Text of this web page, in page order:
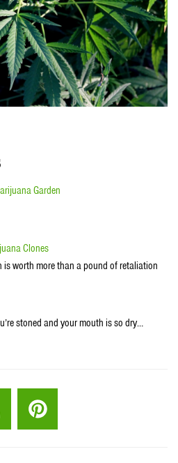
Garden
Clones
is worth more than a pound of retaliation
stoned and your mouth is so dry…